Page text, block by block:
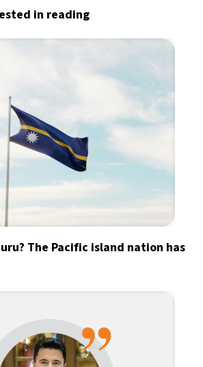
in reading
The Pacific island nation has